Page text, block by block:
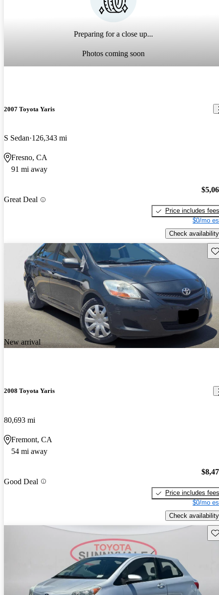
Preparing for a close up...
Photos coming soon
2007 Toyota Yaris
S Sedan 126,343 mi
Fresno, CA
91 mi away
Great Deal
Price includes fees
$0/mo
Check availability
New arrival
2008 Toyota Yaris
80,693 mi
Fremont, CA
54 mi away
Good Deal
Price includes fees
$0/mo
Check availability